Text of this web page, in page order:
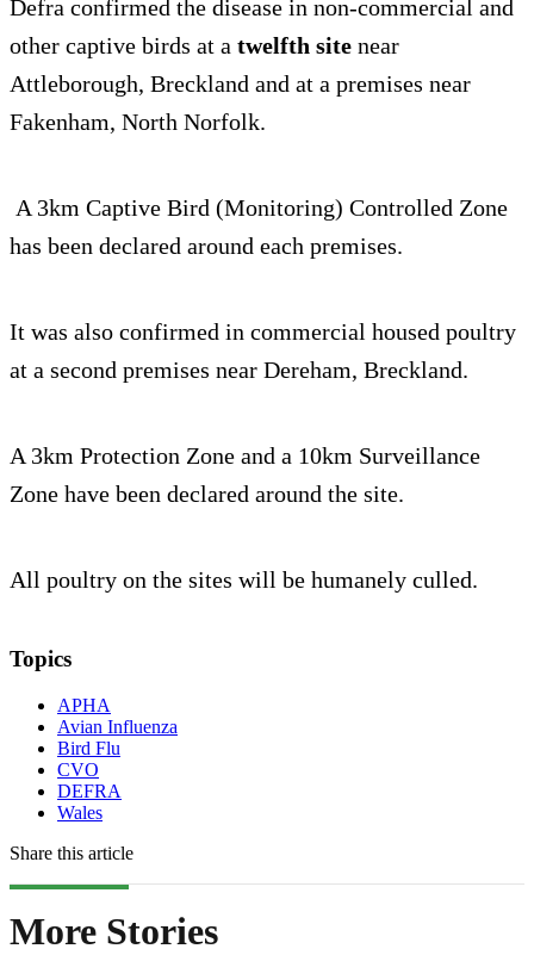
Defra confirmed the disease in non-commercial and
other captive birds at a twelfth site near
Attleborough, Breckland and at a premises near
Fakenham, North Norfolk.
A 3km Captive Bird (Monitoring) Controlled Zone
has been declared around each premises.
It was also confirmed in commercial housed poultry
at a second premises near Dereham, Breckland.
A 3km Protection Zone and a 10km Surveillance
Zone have been declared around the site.
All poultry on the sites will be humanely culled.
Topics
APHA
Avian Influenza
Bird Flu
CVO
DEFRA
Wales
Share this article
More Stories